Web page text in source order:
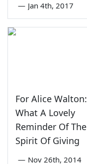
— Jan 4th, 2017
For Alice Walton:
What A Lovely
Reminder Of The
Spirit Of Giving
— Nov 26th, 2014